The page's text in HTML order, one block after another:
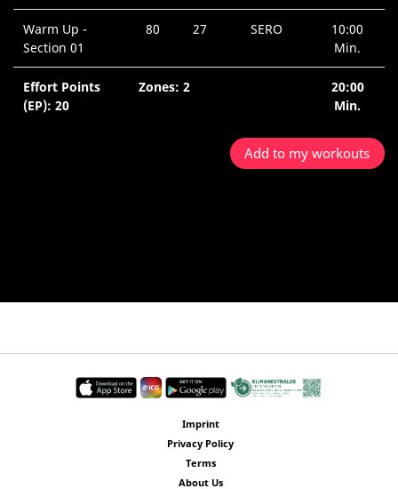
Warm Up -
Section 01
80 27 SERO
10:00
Min.
Effort Points
(EP): 20
Zones: 2
20:00
Min.
Add to my workouts
Imprint
Privacy Policy
Terms
About Us